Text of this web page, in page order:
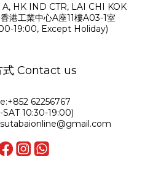
A, HK IND CTR, LAI CHI KOK
港工業中心A座11樓A03-1室
19:00, Except Holiday)
式 Contact us
62256767
10:30-19:00)